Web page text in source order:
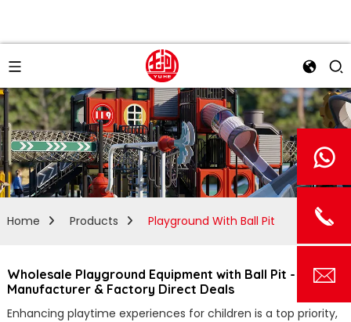
Home Products Playground With Ball Pit
Wholesale Playground Equipment with Ball Pit - Top
Manufacturer & Factory Direct Deals
Enhancing playtime experiences for children is a top priority,